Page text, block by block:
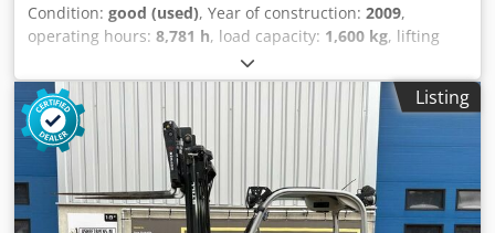
Condition: good (used), Year of construction: 2009,
operating hours: 8,781 h, load capacity: 1,600 kg, lifting
, fuel type:electric
construction height:2,160 mm, empty load weight:3,300
kg, mileage: 8,781 km
, Electric triplex forklift Brand: STILL
(Germany) Year of manufacture: 2009 Capacity: 1,600 kg
Lift height: 4,920 mm Overall height: 2,160 mm Container
forklift! Options: FREELIFT, SIDESHIFT Radio Dwsdpfx Amoyc
Et Ts Tsa Battery: 2021 Equipped with external charger
Automatic filling system Watch the video on YouTube
Listing